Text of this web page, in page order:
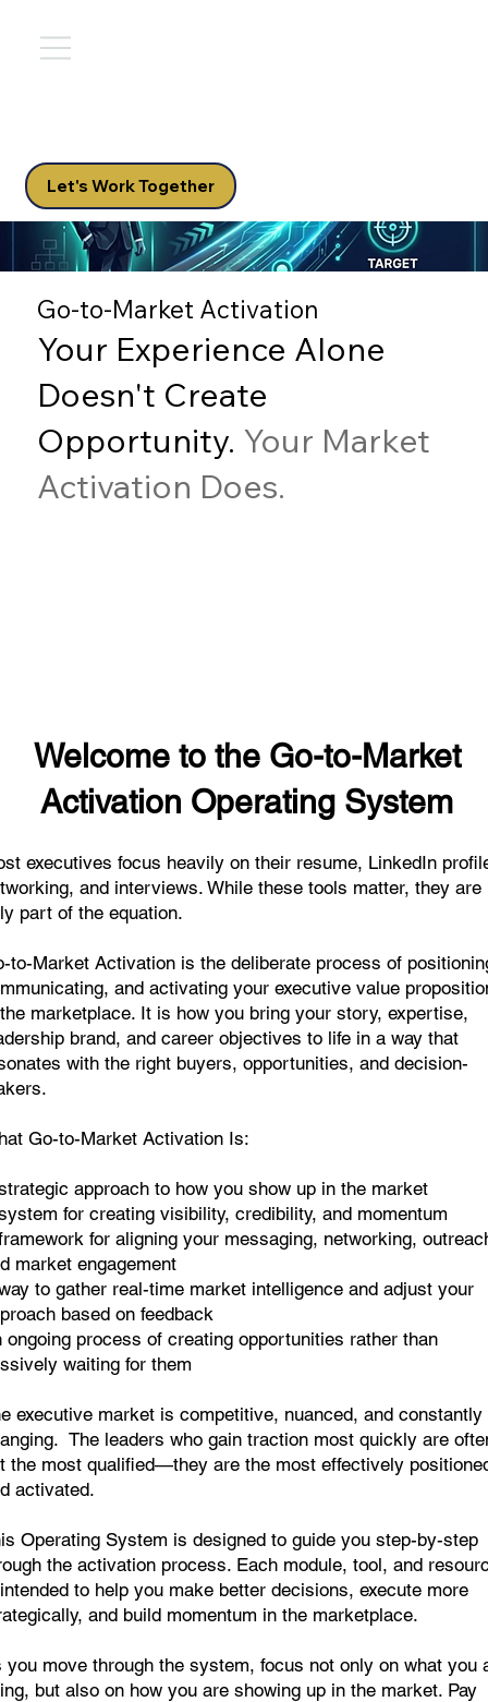
Let's Work Together
Go-to-Market Activation
Your Experience Alone
Doesn't Create
Opportunity. Your Market
Activation Does.
Welcome to the Go-to-Market
Activation Operating System
executives focus heavily on their resume, LinkedIn
and interviews. While these tools matter, they are
part of the equation.
to-Market Activation is the deliberate process of
and activating your executive value
marketplace. It is how you bring your story, expertise,
brand, and career objectives to life in a way that
with the right buyers, opportunities, and decision-
Go-to-Market Activation Is:
approach to how you show up in the market
for creating visibility, credibility, and momentum
for aligning your messaging, networking,
market engagement
to gather real-time market intelligence and adjust your
based on feedback
ongoing process of creating opportunities rather than
waiting for them
executive market is competitive, nuanced, and constantly
The leaders who gain traction most quickly are
the most qualified—they are the most effectively
activated.
Operating System is designed to guide you step-by-step
the activation process. Each module, tool, and
to help you make better decisions, execute more
and build momentum in the marketplace.
you move through the system, focus not only on what you
but also on how you are showing up in the market. Pay